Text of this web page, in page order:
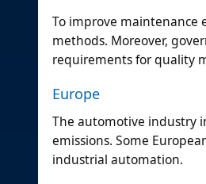
To improve maintenance
methods. Moreover,
requirements for quality
Europe
The automotive industry
emissions. Some
industrial automation.